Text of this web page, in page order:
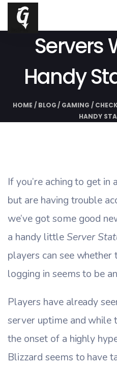
Servers
Handy
HOME / BLOG / GAMING /
HANDY
If you’re aching to get
but are having trouble
we’ve got some good
a handy littleServer
players can see whether
logging in seems to be
Players have already
server uptime and while
the onset of a highly
Blizzard seems to have